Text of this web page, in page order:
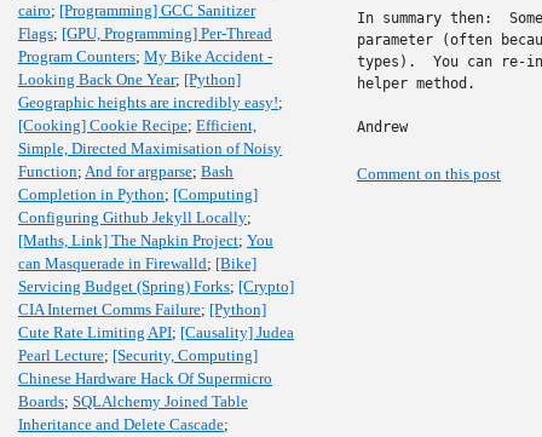
cairo; [Programming] GCC Sanitizer
Flags; [GPU, Programming] Per-Thread
Program Counters; My Bike Accident -
Looking Back One Year; [Python]
Geographic heights are incredibly easy!;
[Cooking] Cookie Recipe; Efficient,
Simple, Directed Maximisation of Noisy
Function; And for argparse; Bash
Completion in Python; [Computing]
Configuring Github Jekyll Locally;
[Maths, Link] The Napkin Project; You
can Masquerade in Firewalld; [Bike]
Servicing Budget (Spring) Forks; [Crypto]
CIA Internet Comms Failure; [Python]
Cute Rate Limiting API; [Causality] Judea
Pearl Lecture; [Security, Computing]
Chinese Hardware Hack Of Supermicro
Boards; SQLAlchemy Joined Table
Inheritance and Delete Cascade;
In summary then:
parameter (often
types).  You can re-
helper method.
Andrew
Comment on this post